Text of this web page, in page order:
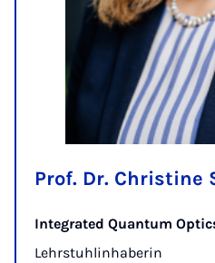
Prof. Dr. Christine
Integrated Quantum
Lehrstuhlinhaberin